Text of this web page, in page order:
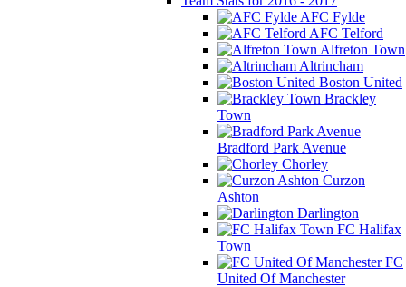
AFC Fylde
AFC Telford
Alfreton Town
Altrincham
Boston United
Brackley
Town
Bradford Park Avenue
Chorley
Curzon
Ashton
Darlington
FC Halifax
Town
FC
United Of Manchester